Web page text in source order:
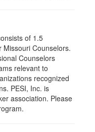
of 1.5
Counselors.
Counselors
relevant to
recognized
PESI, Inc. is
association. Please